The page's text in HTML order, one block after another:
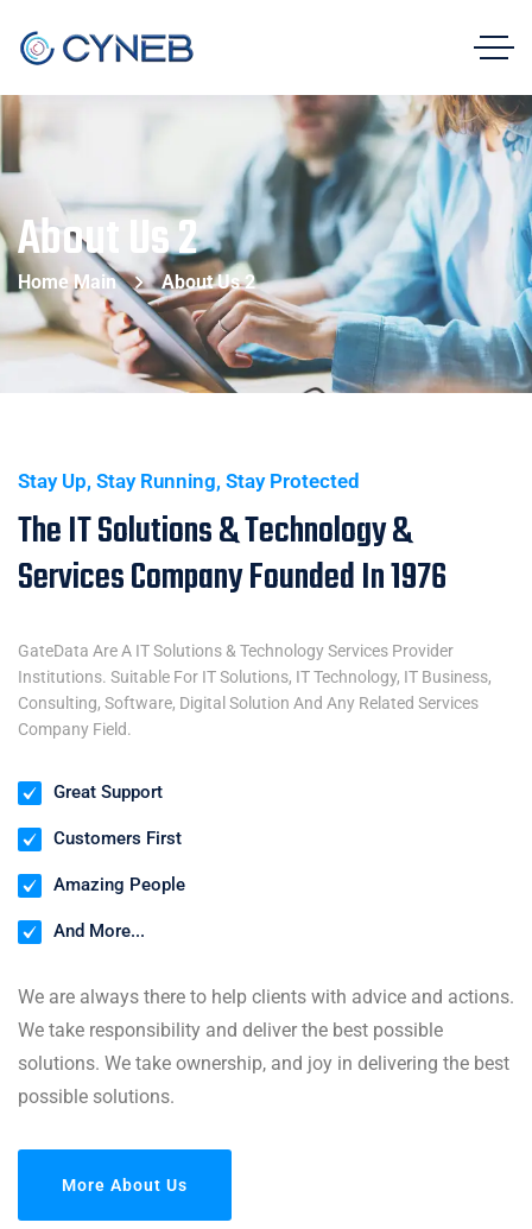
About Us 2
Home Main About Us 2
Stay Up, Stay Running, Stay Protected
The IT Solutions & Technology &
Services Company Founded In 1976
GateData Are A IT Solutions & Technology Services Provider
Institutions. Suitable For IT Solutions, IT Technology, IT Business,
Consulting, Software, Digital Solution And Any Related Services
Company Field.
Great Support
Customers First
Amazing People
And More...
We are always there to help clients with advice and actions.
We take responsibility and deliver the best possible
solutions. We take ownership, and joy in delivering the best
possible solutions.
More About Us